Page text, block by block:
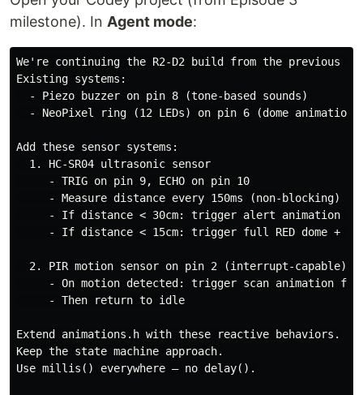
milestone). In Agent mode:
We're continuing the R2-D2 build from the previous
Existing systems:
  - Piezo buzzer on pin 8 (tone-based sounds)
- NeoPixel ring (12 LEDs) on pin 6 (dome
Add these sensor systems:
  1. HC-SR04 ultrasonic sensor
     - TRIG on pin 9, ECHO on pin 10
     - Measure distance every 150ms (non-blocking)
- If distance < 30cm: trigger alert animation +
- If distance < 15cm: trigger full RED dome +
  2. PIR motion sensor on pin 2 (interrupt-capable)
- On motion detected: trigger scan animation
     - Then return to idle
Extend animations.h with these reactive behaviors.
Keep the state machine approach.
Use millis() everywhere — no delay().